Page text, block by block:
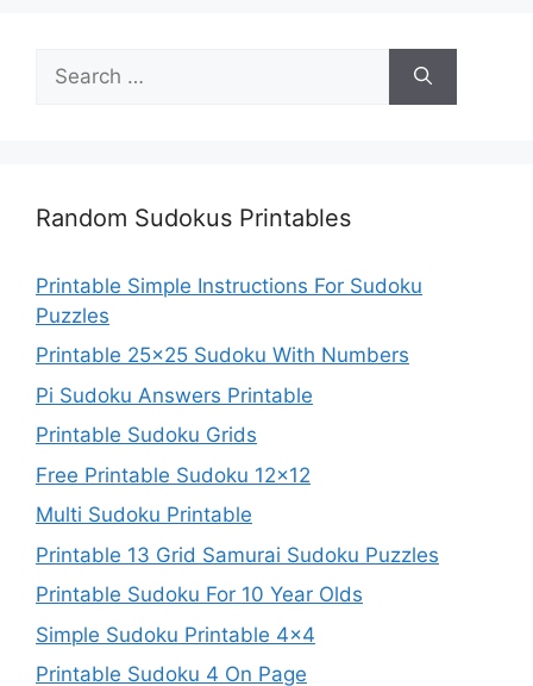
for:
Random Sudokus Printables
Printable Simple Instructions For Sudoku
Puzzles
Printable 25×25 Sudoku With Numbers
Pi Sudoku Answers Printable
Printable Sudoku Grids
Free Printable Sudoku 12×12
Multi Sudoku Printable
Printable 13 Grid Samurai Sudoku Puzzles
Printable Sudoku For 10 Year Olds
Simple Sudoku Printable 4×4
Printable Sudoku 4 On Page